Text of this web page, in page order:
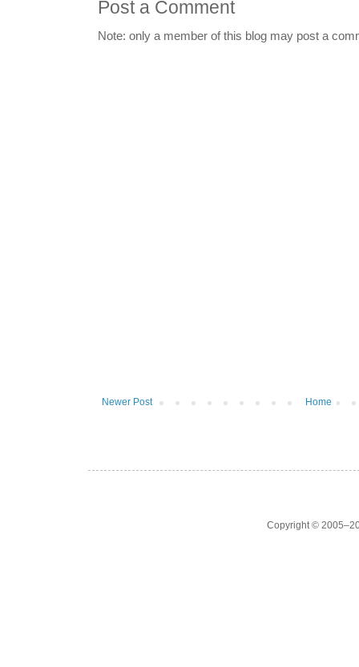
Post a Comment
Note: only a member of this blog may post a
Newer Post Home
Copyright ©